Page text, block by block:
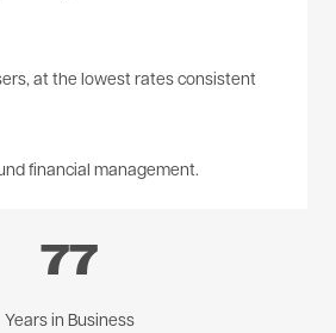
at the lowest rates consistent
financial management.
77
Years in Business